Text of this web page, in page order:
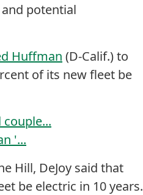
potential
Huffman (D-Calif.) to
of its new fleet be
'...
Hill, DeJoy said that
be electric in 10 years.